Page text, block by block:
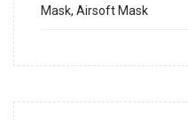
Mask, Airsoft Mask